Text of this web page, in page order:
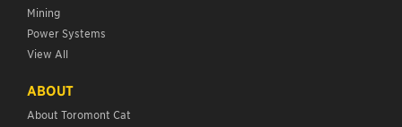
Mining
Power Systems
View All
ABOUT
About Toromont Cat